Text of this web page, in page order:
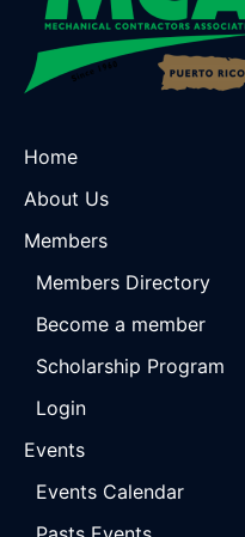
Home
About Us
Members
Members Directory
Become a member
Scholarship Program
Login
Events
Events Calendar